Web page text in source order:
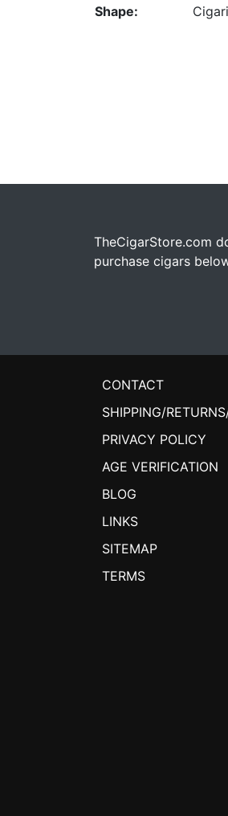
Shape:
TheCigarStore.com
purchase cigars
CONTACT
SHIPPING/
PRIVACY POLICY
AGE VERIFICATION
BLOG
LINKS
SITEMAP
TERMS